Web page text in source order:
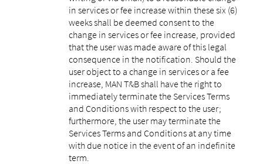
in services or fee increase within these six (6)
weeks shall be deemed consent to the
change in services or fee increase, provided
that the user was made aware of this legal
consequence in the notification. Should the
user object to a change in services or a fee
increase, MAN T&B shall have the right to
immediately terminate the Services Terms
and Conditions with respect to the user;
furthermore, the user may terminate the
Services Terms and Conditions at any time
with due notice in the event of an indefinite
term.